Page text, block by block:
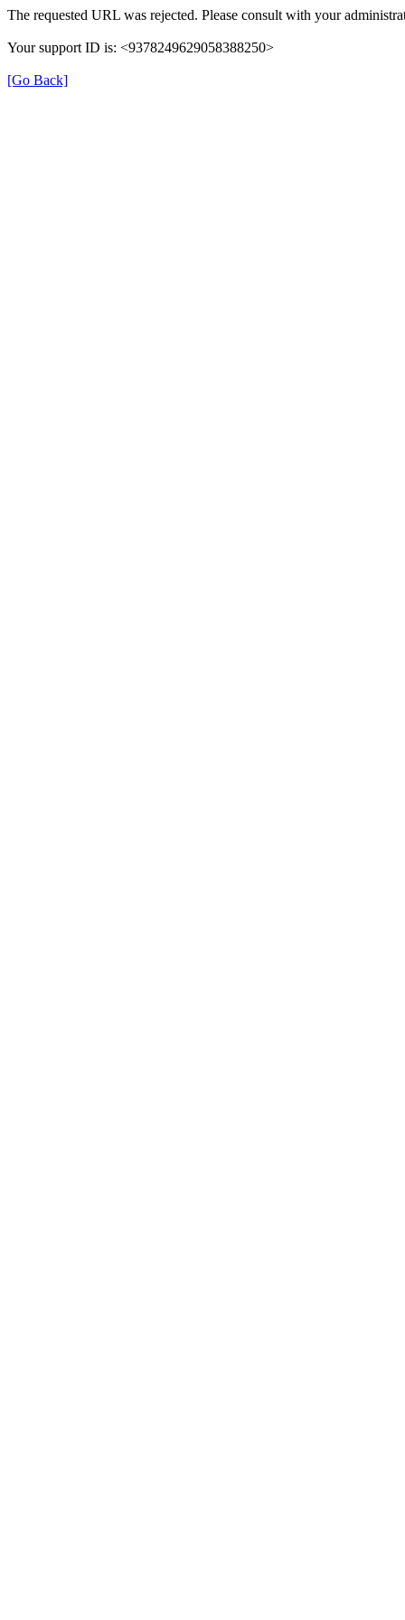
The requested URL was rejected. Please consult with your
Your support ID is: <9378249629058388250>
[Go Back]